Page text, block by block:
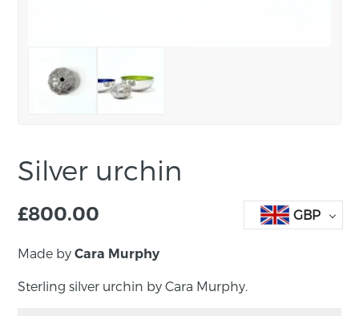
Silver urchin
£800.00 GBP
Made byCara Murphy
Sterling silver urchin by Cara Murphy.